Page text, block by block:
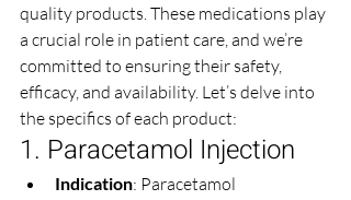
quality products. These medications play
a crucial role in patient care, and we’re
committed to ensuring their safety,
efficacy, and availability. Let’s delve into
the specifics of each product:
1. Paracetamol Injection
Indication: Paracetamol